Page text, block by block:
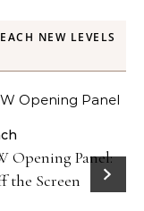
NEW LEVELS
Opening Panel:
the Screen